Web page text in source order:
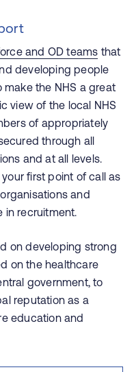
and OD teams that
developing people
the NHS a great
view of the local NHS
of appropriately
through all
and at all levels.
first point of call as
and
in recruitment.
on developing strong
on the healthcare
government, to
reputation as a
education and